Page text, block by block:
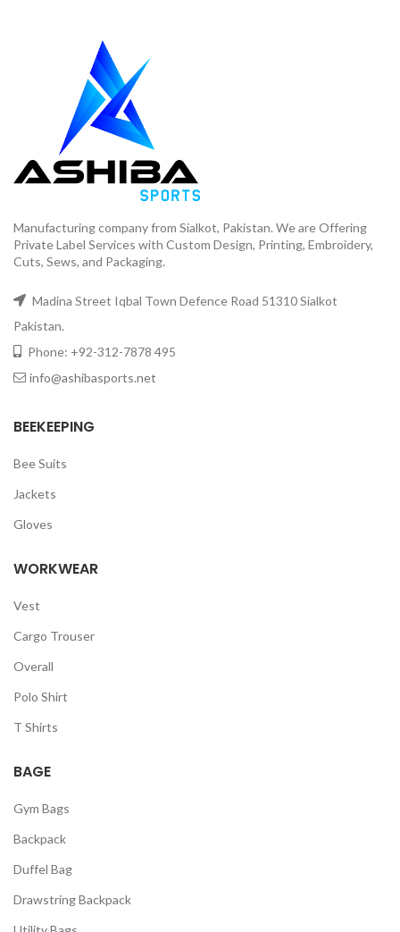
Manufacturing company from Sialkot, Pakistan. We are Offering
Private Label Services with Custom Design, Printing, Embroidery,
Cuts, Sews, and Packaging.
Madina Street Iqbal Town Defence Road 51310 Sialkot
Pakistan.
Phone: +92-312-7878 495
info@ashibasports.net
BEEKEEPING
Bee Suits
Jackets
Gloves
WORKWEAR
Vest
Cargo Trouser
Overall
Polo Shirt
T Shirts
BAGE
Gym Bags
Backpack
Duffel Bag
Drawstring Backpack